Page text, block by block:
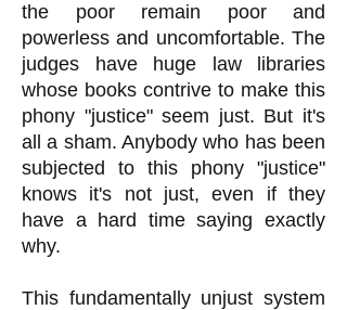
the poor remain poor and
powerless and uncomfortable. The
judges have huge law libraries
whose books contrive to make this
phony "justice" seem just. But it's
all a sham. Anybody who has been
subjected to this phony "justice"
knows it's not just, even if they
have a hard time saying exactly
why.
This fundamentally unjust system